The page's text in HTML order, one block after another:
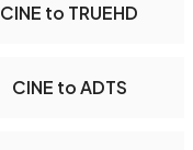
CINE to TRUEHD
CINE to ADTS